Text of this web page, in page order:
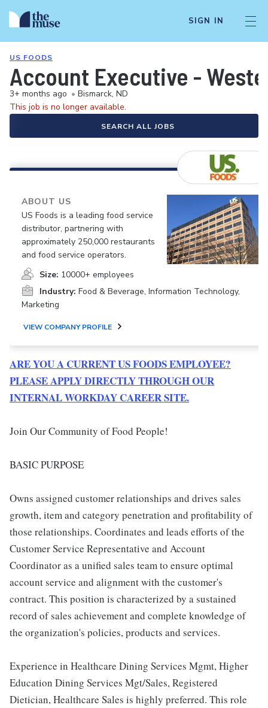
SIGN IN
US FOODS
Account Executive -
3+ months ago • Bismarck, ND
This job is no longer available.
SEARCH ALL JOBS
ABOUT US
US Foods is a leading food service
distributor, partnering with
approximately 250,000 restaurants
and food service operators.
Size: 10000+ employees
Industry: Food & Beverage, Information Technology,
Marketing
VIEW COMPANY PROFILE
ARE YOU A CURRENT US FOODS EMPLOYEE?
PLEASE APPLY DIRECTLY THROUGH OUR
INTERNAL WORKDAY CAREER SITE.
Join Our Community of Food People!
BASIC PURPOSE
Owns assigned customer relationships and drives sales
growth, item and category penetration and profitability of
those relationships. Coordinates and leads efforts of the
Customer Service Representative and Account
Coordinator as a unified sales team to ensure optimal
account service and alignment with the customer's
contract. This position is characterized by a sustained
record of sales achievement and complete knowledge of
the organization's policies, products and services.
Experience in Healthcare Dining Services Mgmt, Higher
Education Dining Services Mgt/Sales, Registered
Dietician, Healthcare Sales is highly preferred. This role